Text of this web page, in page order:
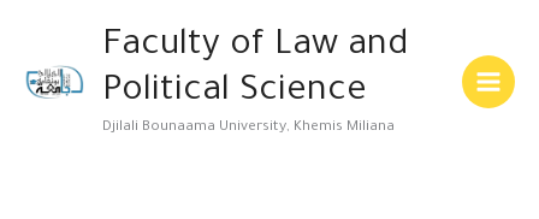
content
Faculty of Law and
Political Science
Djilali Bounaama University, Khemis Miliana
Menu